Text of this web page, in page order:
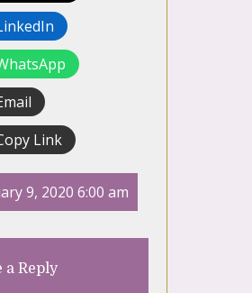
Link
9, 2020 6:00 am
a Reply